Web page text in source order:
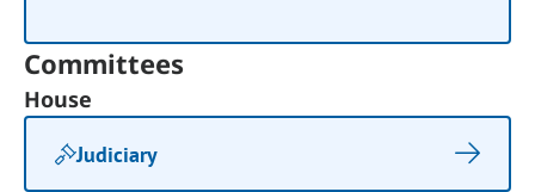
Committees
House
Judiciary